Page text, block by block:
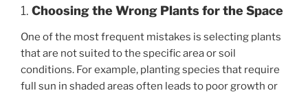
1. Choosing the Wrong Plants for the Space
One of the most frequent mistakes is selecting plants
that are not suited to the specific area or soil
conditions. For example, planting species that require
full sun in shaded areas often leads to poor growth or